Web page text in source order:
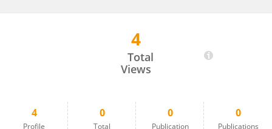
4
Total
Views
4
Profile
0
Total
0
Publication
0
Publications